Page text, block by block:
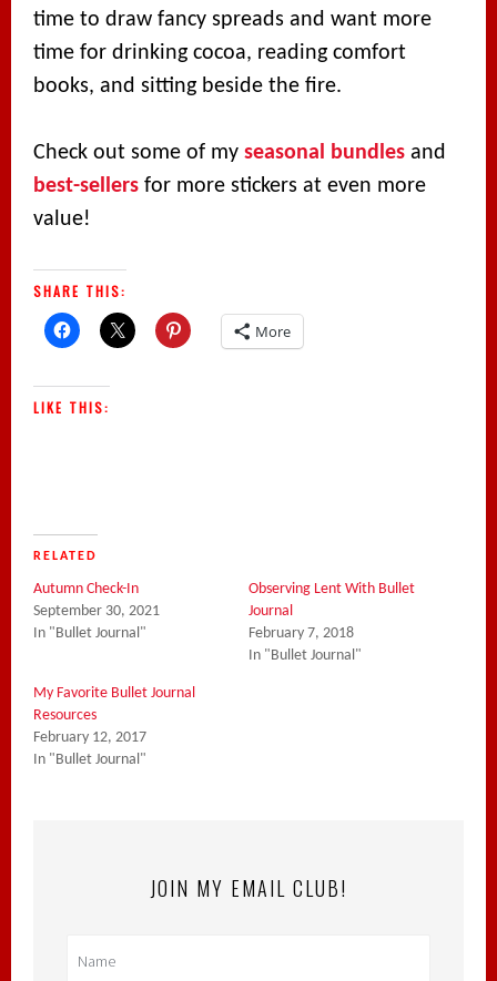
time to draw fancy spreads and want more
time for drinking cocoa, reading comfort
books, and sitting beside the fire.
Check out some of myseasonal bundles and
best-sellers for more stickers at even more
value!
SHARE THIS:
More
LIKE THIS:
RELATED
Autumn Check-In
September 30, 2021
In "Bullet Journal"
Observing Lent With Bullet
Journal
February 7, 2018
In "Bullet Journal"
My Favorite Bullet Journal
Resources
February 12, 2017
In "Bullet Journal"
JOIN MY EMAIL CLUB!